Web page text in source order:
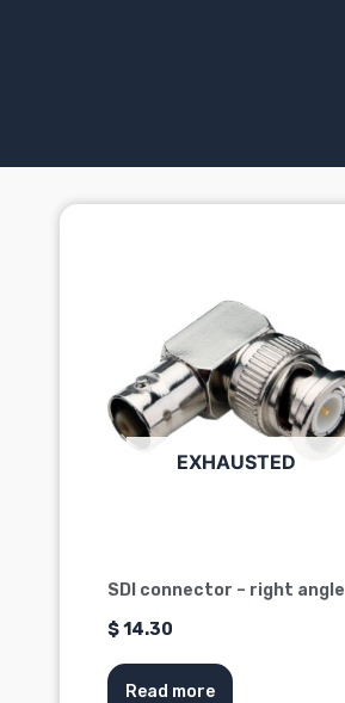
EXHAUSTED
SDI connector – right angle
$14.30
Read more